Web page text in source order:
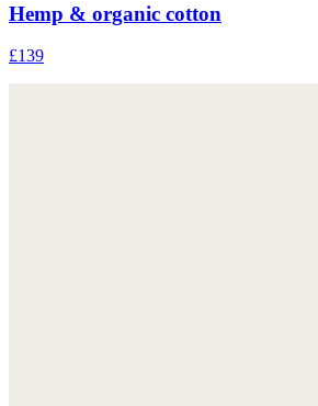
Hemp & organic cotton
£139